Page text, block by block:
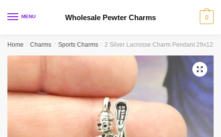
MENU Wholesale Pewter Charms 0
Home / Charms / Sports Charms / 2 Silver Lacrosse Charm Pendant
🔍